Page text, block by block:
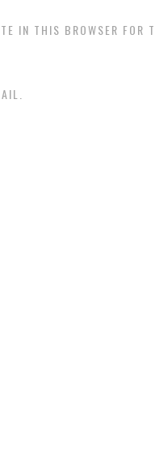
IN THIS BROWSER FOR